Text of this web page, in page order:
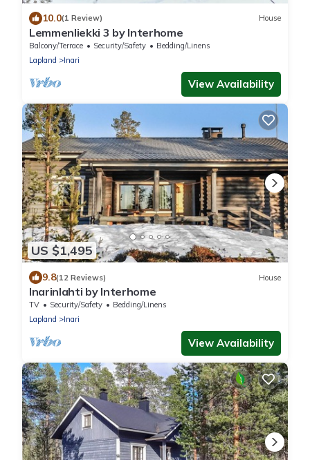
10.0(1 Review) House
Lemmenliekki 3 by Interhome
Balcony/Terrace Security/Safety
Bedding/Linens
Lapland
Inari
View Availability
US $1,495
9.8(12 Reviews) House
Inarinlahti by Interhome
TV Security/Safety
Bedding/Linens
Lapland
Inari
View Availability